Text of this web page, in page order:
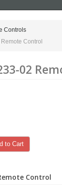
Controls
Control
02
to Cart
Control